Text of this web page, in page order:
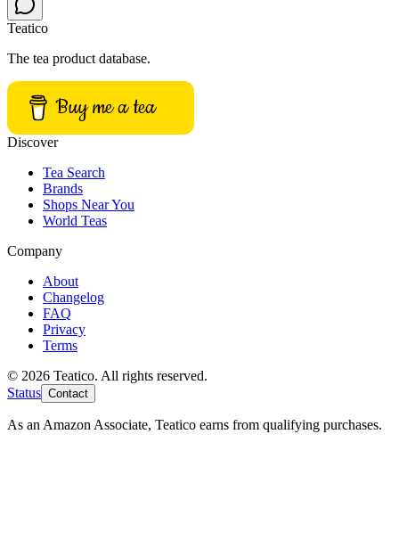
Teatico
The tea product database.
Buy me a tea
Discover
Tea Search
Brands
Shops Near You
World Teas
Company
About
Changelog
FAQ
Privacy
Terms
© 2026 Teatico. All rights reserved.
Status Contact
As an Amazon Associate, Teatico earns from qualifying purchases.